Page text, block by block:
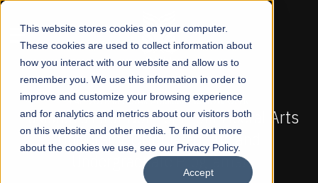
This website stores cookies on your computer.
These cookies are used to collect information about
how you interact with our website and allow us to
remember you. We use this information in order to
improve and customize your browsing experience
and for analytics and metrics about our visitors both
on this website and other media. To find out more
about the cookies we use, see our Privacy Policy.
Accept
☰
FALL 2026 REGULAR ADMISSIONS NOW OPEN
Pakistan's First Not-For Profit Liberal Arts
University, Offer Graduate and
Undergraduate Programs!